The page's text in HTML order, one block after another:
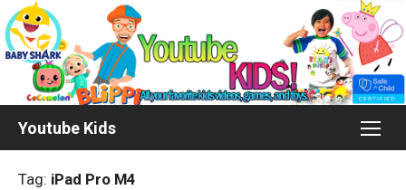
Skip
to
content
Youtube Kids
Tag: iPad Pro M4